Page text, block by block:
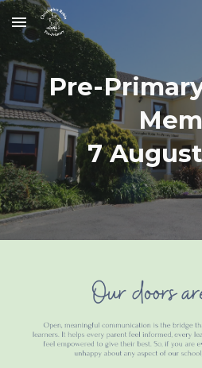
Skip to main content
Pre-
7 August